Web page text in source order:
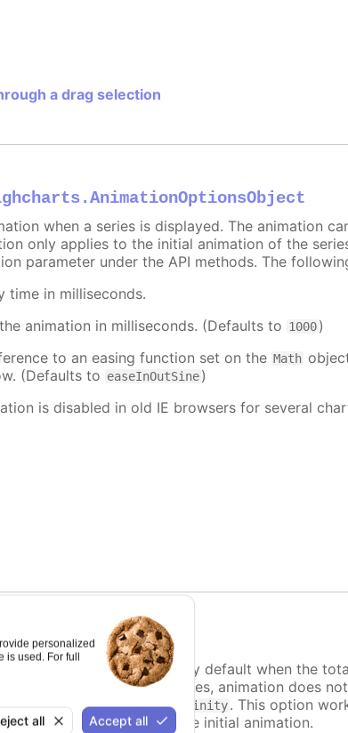
personalized
is used. For full
all Accept all
a drag selection
when a series is displayed. The animation
only applies to the initial animation of the
parameter under the API methods. The
time in milliseconds.
animation in milliseconds. (Defaults to 1000)
to an easing function set on the Math
(Defaults to easeInOutSine)
is disabled in old IE browsers for several
shuts down animation by default when the
chart and its derivatives, animation does
set
animationLimittoInfinity. This option
of points like e.g. during the initial animation.